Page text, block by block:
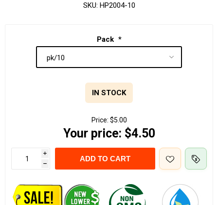
SKU: HP2004-10
Pack *
IN STOCK
Price: $5.00
Your price: $4.50
i
h
ADD TO CART